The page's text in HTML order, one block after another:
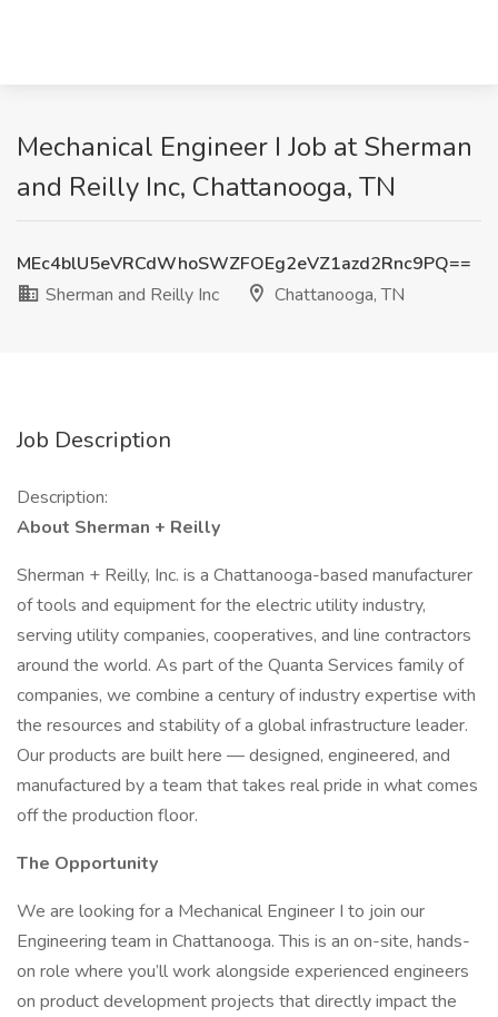
Mechanical Engineer I Job at Sherman
and Reilly Inc, Chattanooga, TN
MEc4blU5eVRCdWhoSWZFOEg2eVZ1azd2Rnc9PQ==
Sherman and Reilly Inc
Chattanooga, TN
Job Description
Description:
About Sherman + Reilly
Sherman + Reilly, Inc. is a Chattanooga-based manufacturer
of tools and equipment for the electric utility industry,
serving utility companies, cooperatives, and line contractors
around the world. As part of the Quanta Services family of
companies, we combine a century of industry expertise with
the resources and stability of a global infrastructure leader.
Our products are built here — designed, engineered, and
manufactured by a team that takes real pride in what comes
off the production floor.
The Opportunity
We are looking for a Mechanical Engineer I to join our
Engineering team in Chattanooga. This is an on-site, hands-
on role where you’ll work alongside experienced engineers
on product development projects that directly impact the